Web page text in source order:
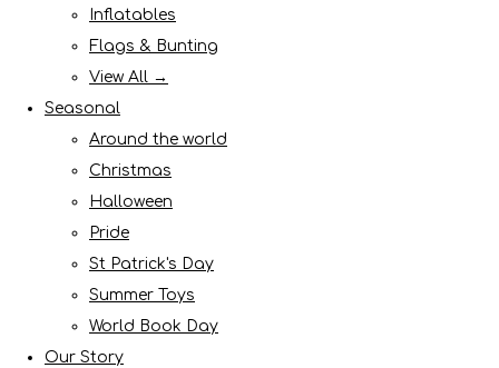
Inflatables
Flags & Bunting
View All →
Seasonal
Around the world
Christmas
Halloween
Pride
St Patrick's Day
Summer Toys
World Book Day
Our Story